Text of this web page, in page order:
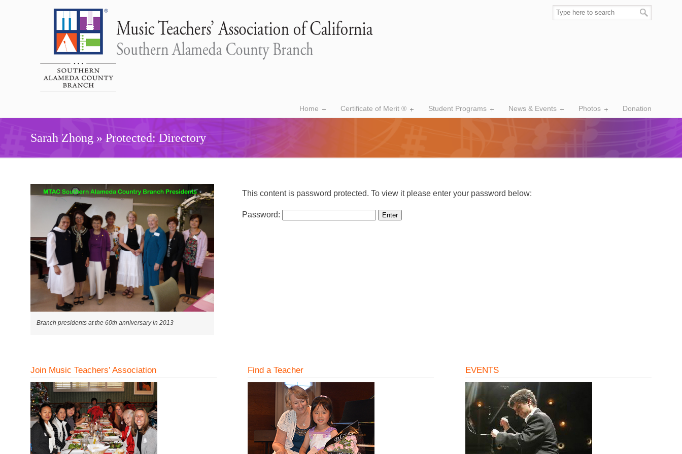
Home Certificate of Merit ® Student Programs News & Events Photos Donation
Sarah Zhong » Protected: Directory
This content is password protected. To view it please enter your password below:
Password:
Branch presidents at the 60th anniversary in 2013
Join Music Teachers’ Association Find a Teacher EVENTS